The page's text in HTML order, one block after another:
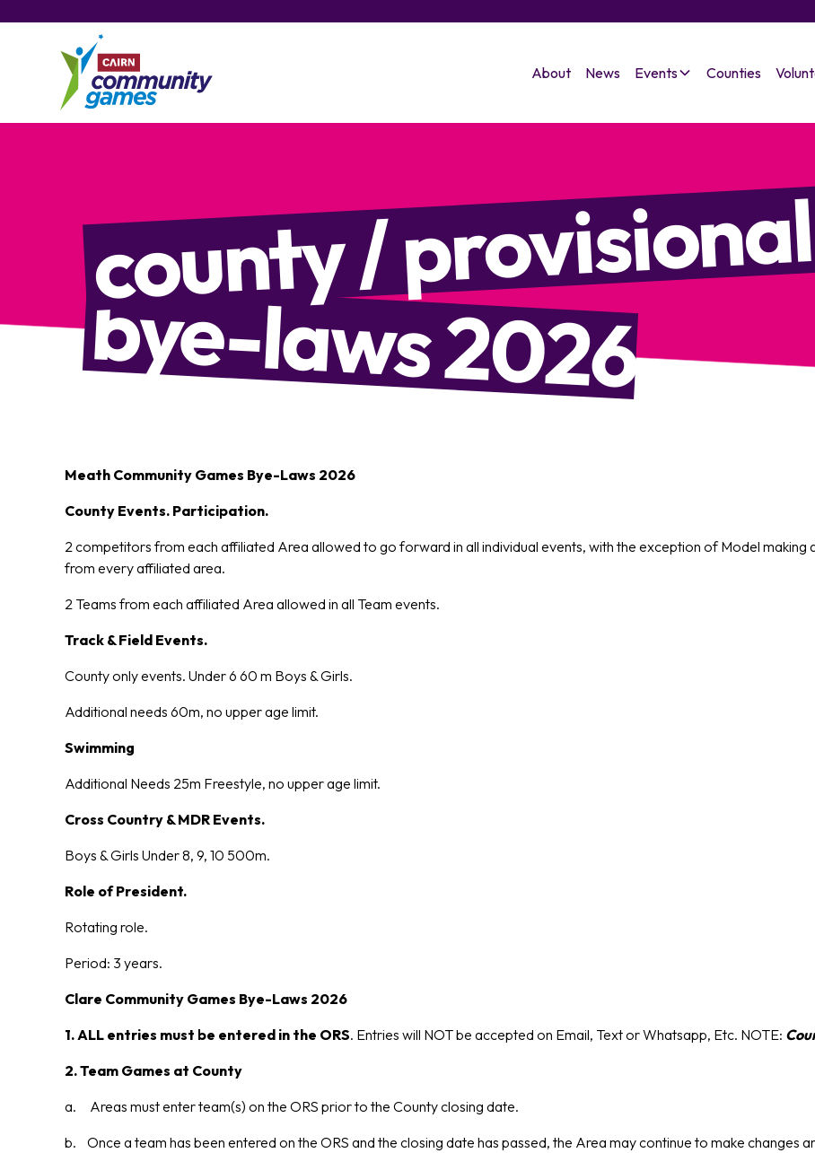
About News Events Counties
county / provisional
bye-laws 2026
Meath Community Games Bye-Laws 2026
County Events. Participation.
2 competitors from each affiliated Area allowed to go forward in all individual events, with the exception of Model
from every affiliated area.
2 Teams from each affiliated Area allowed in all Team events.
Track & Field Events.
County only events. Under 6 60 m Boys & Girls.
Additional needs 60m, no upper age limit.
Swimming
Additional Needs 25m Freestyle, no upper age limit.
Cross Country & MDR Events.
Boys & Girls Under 8, 9, 10 500m.
Role of President.
Rotating role.
Period: 3 years.
Clare Community Games Bye-Laws 2026
1. ALL entries must be entered in the ORS. Entries will NOT be accepted on Email, Text or Whatsapp, Etc. NOTE:
2.Team Games at County
a. Areas must enter team(s) on the ORS prior to the County closing date.
b. Once a team has been entered on the ORS and the closing date has passed, the Area may continue to make changes